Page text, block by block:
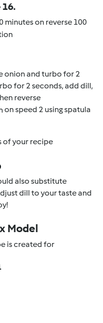
minutes on reverse 100
onion and turbo for 2
for 2 seconds, add dill,
reverse
on speed 2 using spatula
of your recipe
also substitute
dill to your taste and
Model
is created for